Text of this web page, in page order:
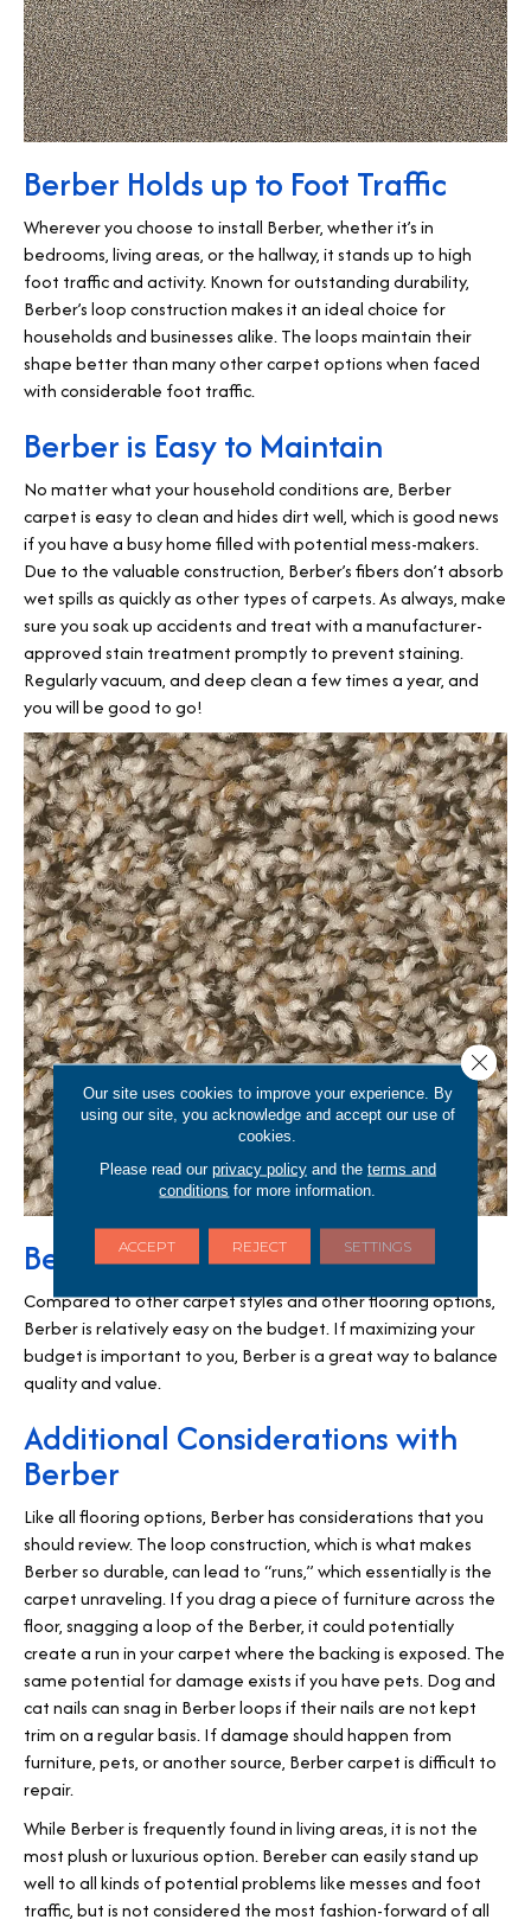
Berber Holds up to Foot Traffic
Wherever you choose to install Berber, whether it’s in
bedrooms, living areas, or the hallway, it stands up to high
foot traffic and activity. Known for outstanding durability,
Berber’s loop construction makes it an ideal choice for
households and businesses alike. The loops maintain their
shape better than many other carpet options when faced
with considerable foot traffic.
Berber is Easy to Maintain
No matter what your household conditions are, Berber
carpet is easy to clean and hides dirt well, which is good news
if you have a busy home filled with potential mess-makers.
Due to the valuable construction, Berber’s fibers don’t absorb
wet spills as quickly as other types of carpets. As always, make
sure you soak up accidents and treat with a manufacturer-
approved stain treatment promptly to prevent staining.
Regularly vacuum, and deep clean a few times a year, and
you will be good to go!
Berber is Cost Effective
Compared to other carpet styles and other flooring options,
Berber is relatively easy on the budget. If maximizing your
budget is important to you, Berber is a great way to balance
quality and value.
Additional Considerations with
Berber
Like all flooring options, Berber has considerations that you
should review. The loop construction, which is what makes
Berber so durable, can lead to “runs,” which essentially is the
carpet unraveling. If you drag a piece of furniture across the
floor, snagging a loop of the Berber, it could potentially
create a run in your carpet where the backing is exposed. The
same potential for damage exists if you have pets. Dog and
cat nails can snag in Berber loops if their nails are not kept
trim on a regular basis. If damage should happen from
furniture, pets, or another source, Berber carpet is difficult to
repair.
While Berber is frequently found in living areas, it is not the
most plush or luxurious option. Bereber can easily stand up
well to all kinds of potential problems like messes and foot
traffic, but is not considered the most fashion-forward of all
Our site uses cookies to improve your experience. By
using our site, you acknowledge and accept our use of
cookies.
Please read our privacy policyand the terms and
conditions for more information.
ACCEPT REJECT SETTINGS
Close